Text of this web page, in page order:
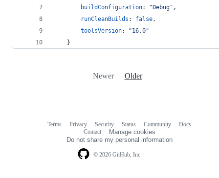
buildConfiguration: "Debug" ,
runCleanBuilds : false,
toolsVersion:
"16.0"
}
Newer Older
© 2026 GitHub, Inc.
Terms Privacy Security Status Community
Docs
Contact
Manage cookies
Do not share my personal information